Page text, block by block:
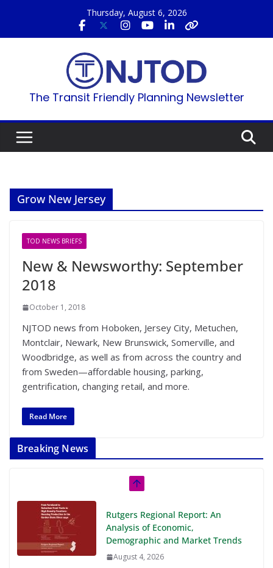
content
Thursday, August 6, 2026
The Transit Friendly Planning Newsletter
Grow New Jersey
TOD NEWS BRIEFS
New & Newsworthy: September
2018
October 1, 2018
NJTOD news from Hoboken, Jersey City, Metuchen,
Montclair, Newark, New Brunswick, Somerville, and
Woodbridge, as well as from across the country and
from Sweden—affordable housing, parking,
gentrification, changing retail, and more.
Read More
Breaking News
Rutgers Regional Report: An
Analysis of Economic,
Demographic and Market Trends
August 4, 2026